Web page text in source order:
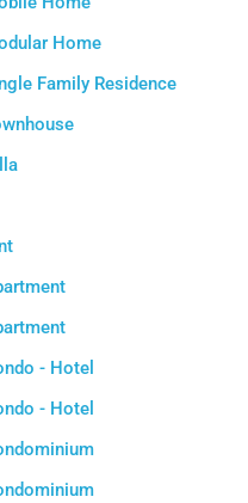
Home
Family Residence
- Hotel
- Hotel